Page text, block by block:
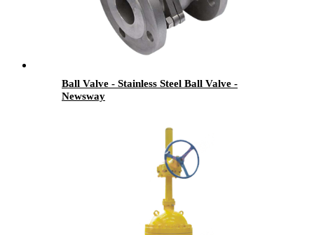
Ball Valve - Stainless Steel Ball Valve -
Newsway